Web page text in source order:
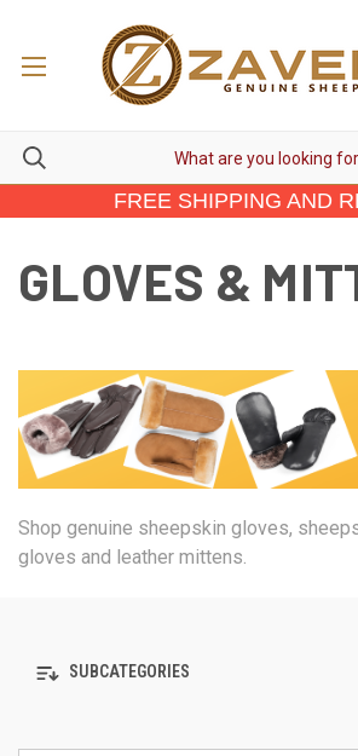
FREE SHIPPING AND
GLOVES &
Shop genuine sheepskin gloves,
gloves and leather mittens.
SUBCATEGORIES